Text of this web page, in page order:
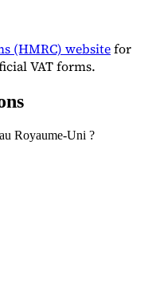
(HMRC) websitefor
VAT forms.
Royaume-Uni ?